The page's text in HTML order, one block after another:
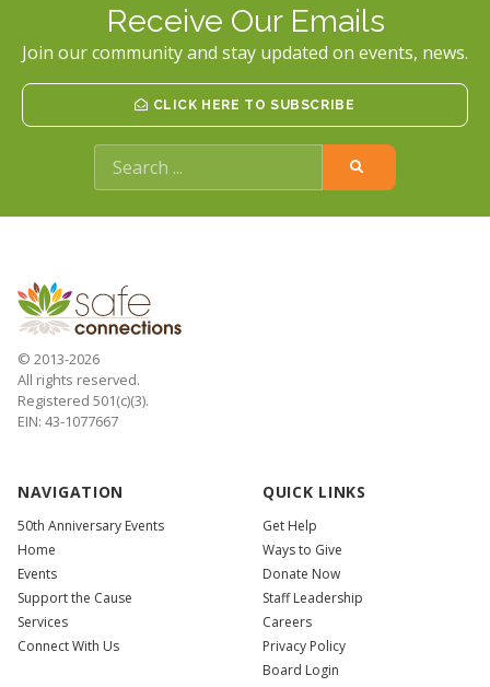
Receive Our Emails
Join our community and stay updated on events, news.
CLICK HERE TO SUBSCRIBE
© 2013-2026
All rights reserved.
Registered 501(c)(3).
EIN: 43-1077667
NAVIGATION
50th Anniversary Events
Home
Events
Support the Cause
Services
Connect With Us
QUICK LINKS
Get Help
Ways to Give
Donate Now
Staff Leadership
Careers
Privacy Policy
Board Login